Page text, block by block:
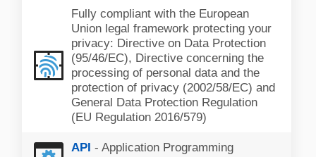
Fully compliant with the European
Union legal framework protecting your
privacy: Directive on Data Protection
(95/46/EC), Directive concerning the
processing of personal data and the
protection of privacy (2002/58/EC) and
General Data Protection Regulation
(EU Regulation 2016/579)
API - Application Programming